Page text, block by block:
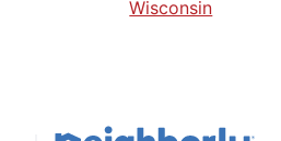
Wisconsin